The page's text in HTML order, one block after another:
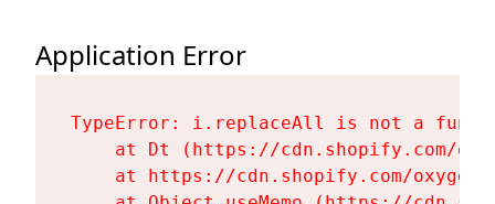
Application Error
TypeError: i.replaceAll is not a
at Dt (https://cdn.shopify.com/
at https://cdn.shopify.com/